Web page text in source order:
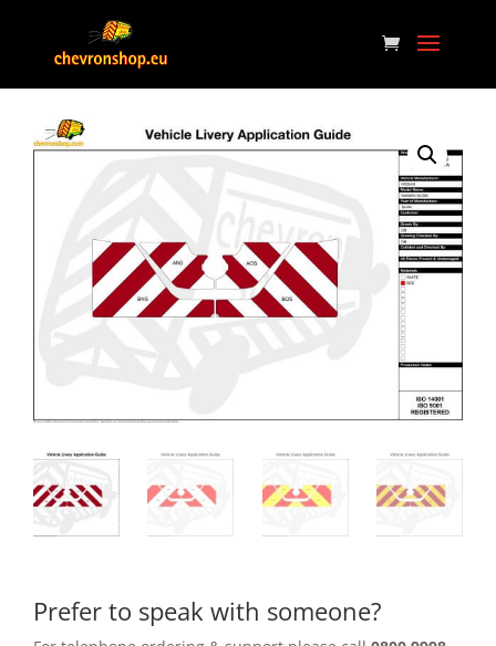
Prefer to speak with someone?